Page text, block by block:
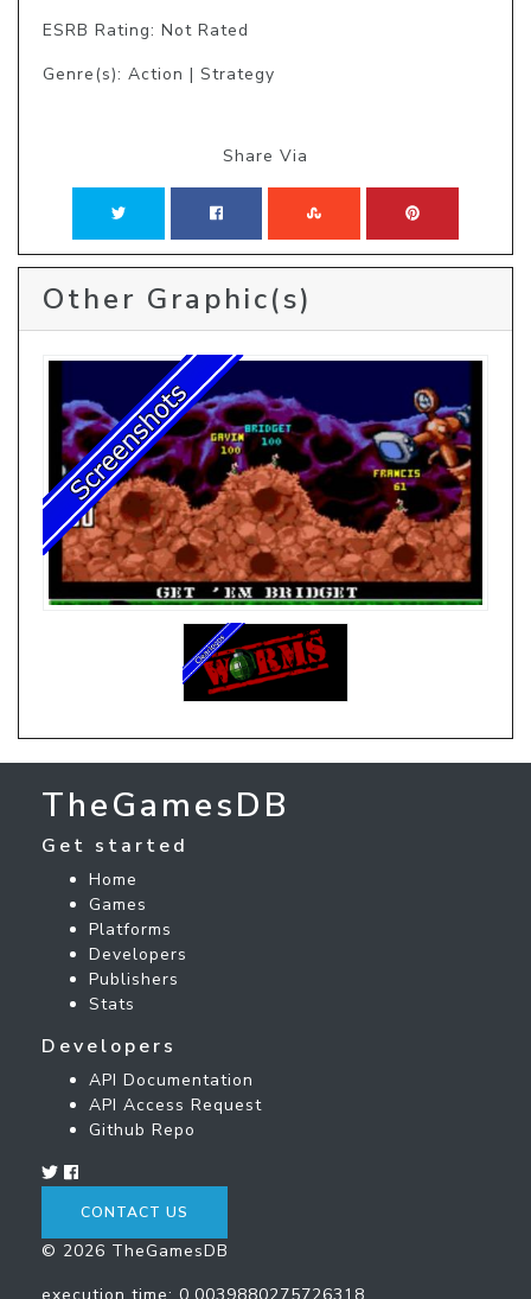
ESRB Rating: Not Rated
Genre(s): Action | Strategy
Share Via
Other Graphic(s)
TheGamesDB
Get started
Home
Games
Platforms
Developers
Publishers
Stats
Developers
API Documentation
API Access Request
Github Repo
CONTACT US
© 2026 TheGamesDB
execution time: 0.0039880275726318